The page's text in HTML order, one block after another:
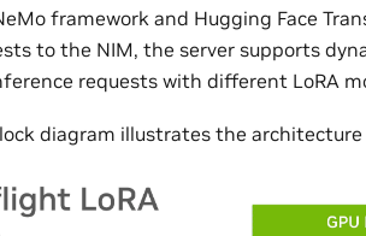
framework and Hugging Face
to the NIM, the server supports
requests with different LoRA
diagram illustrates the